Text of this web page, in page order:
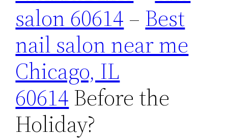
salon 60614 – Best
nail salon near me
Chicago, IL
60614Before the
Holiday?